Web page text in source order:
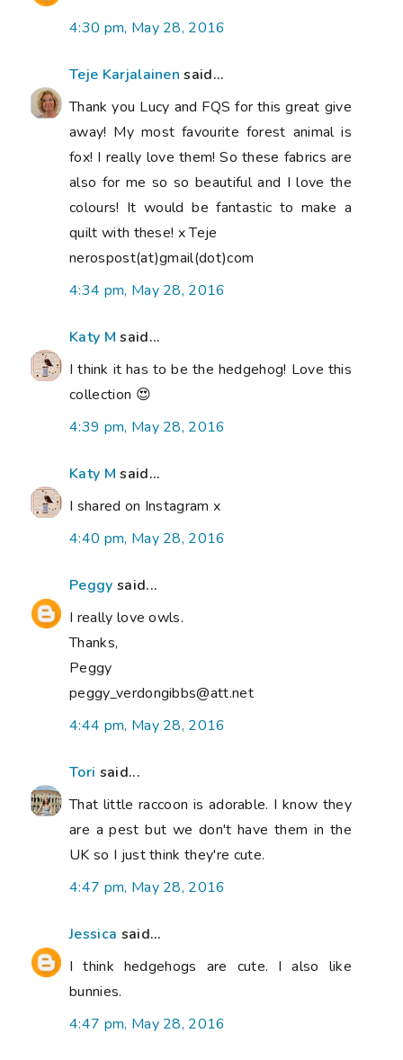
4:30 pm, May 28, 2016
Teje Karjalainen said...
Thank you Lucy and FQS for this great give
away! My most favourite forest animal is
fox! I really love them! So these fabrics are
also for me so so beautiful and I love the
colours! It would be fantastic to make a
quilt with these! x Teje
nerospost(at)gmail(dot)com
4:34 pm, May 28, 2016
Katy M said...
I think it has to be the hedgehog! Love this
collection 😍
4:39 pm, May 28, 2016
Katy M said...
I shared on Instagram x
4:40 pm, May 28, 2016
Peggy said...
I really love owls.
Thanks,
Peggy
peggy_verdongibbs@att.net
4:44 pm, May 28, 2016
Tori said...
That little raccoon is adorable. I know they
are a pest but we don't have them in the
UK so I just think they're cute.
4:47 pm, May 28, 2016
Jessica said...
I think hedgehogs are cute. I also like
bunnies.
4:47 pm, May 28, 2016